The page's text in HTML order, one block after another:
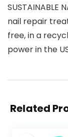
SUSTAINABLE
nail repair
free, in a
power in the
Related